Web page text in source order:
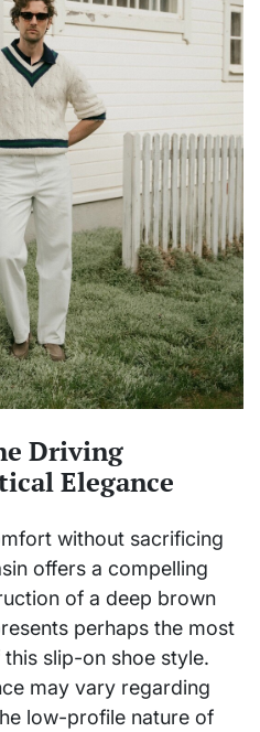
Driving
Elegance
without sacrificing
offers a compelling
of a deep brown
perhaps the most
slip-on shoe style.
may vary regarding
low-profile nature of